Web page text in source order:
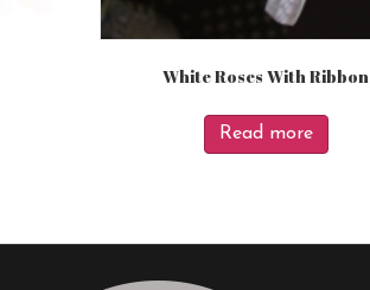
White Roses With Ribbon
Read more